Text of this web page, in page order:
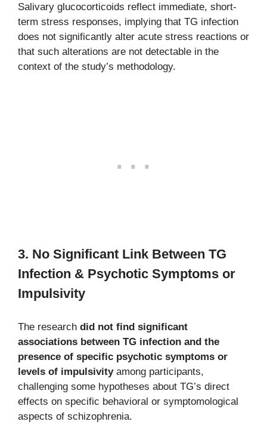
Salivary glucocorticoids reflect immediate, short-
term stress responses, implying that TG infection
does not significantly alter acute stress reactions or
that such alterations are not detectable in the
context of the study’s methodology.
3. No Significant Link Between TG
Infection & Psychotic Symptoms or
Impulsivity
The research did not find significant
associations between TG infection and the
presence of specific psychotic symptoms or
levels of impulsivityamong participants,
challenging some hypotheses about TG’s direct
effects on specific behavioral or symptomological
aspects of schizophrenia.